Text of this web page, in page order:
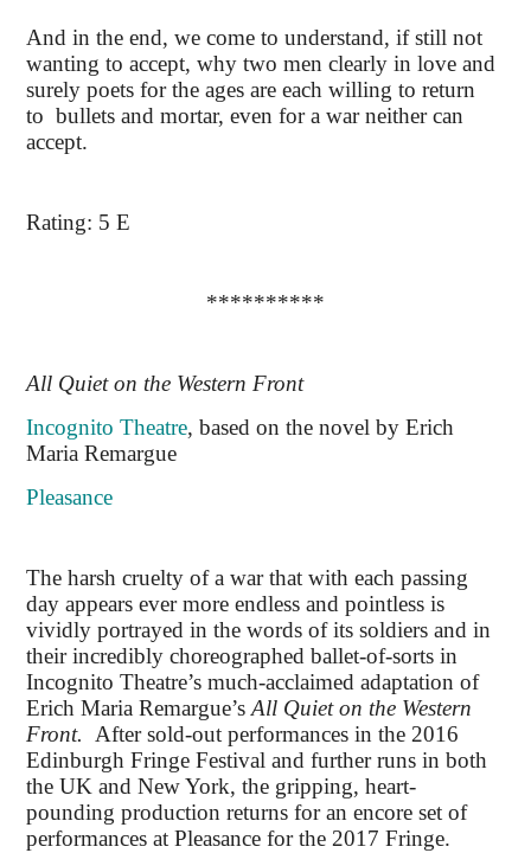
And in the end, we come to understand, if still not
wanting to accept, why two men clearly in love and
surely poets for the ages are each willing to return
to bullets and mortar, even for a war neither can
accept.
Rating: 5 E
**********
All Quiet on the Western Front
Incognito Theatre, based on the novel by Erich
Maria Remargue
Pleasance
The harsh cruelty of a war that with each passing
day appears ever more endless and pointless is
vividly portrayed in the words of its soldiers and in
their incredibly choreographed ballet-of-sorts in
Incognito Theatre’s much-acclaimed adaptation of
Erich Maria Remargue’sAll Quiet on the Western
Front.After sold-out performances in the 2016
Edinburgh Fringe Festival and further runs in both
the UK and New York, the gripping, heart-
pounding production returns for an encore set of
performances at Pleasance for the 2017 Fringe.